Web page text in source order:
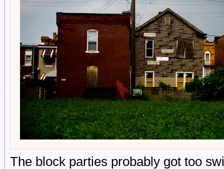
The block parties probably got too